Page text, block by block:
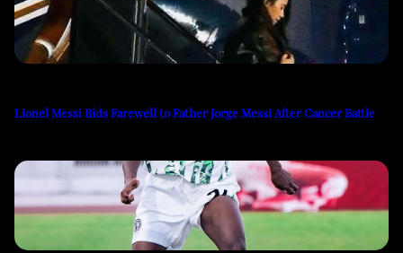
Lionel Messi Bids Farewell to Father Jorge Messi After Cancer Battle